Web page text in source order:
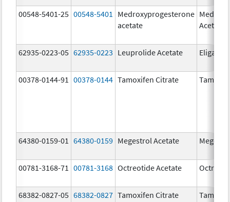
00548-5401-25 00548-5401
Medroxyprogesterone
acetate
Acetate
62935-0223-05 62935-0223 Leuprolide Acetate Eligard
00378-0144-91 00378-0144 Tamoxifen Citrate
64380-0159-01 64380-0159 Megestrol Acetate
00781-3168-71 00781-3168 Octreotide Acetate
68382-0827-05 68382-0827 Tamoxifen Citrate